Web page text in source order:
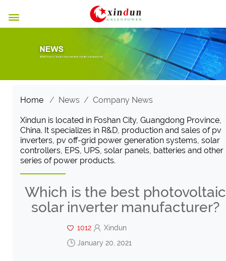

Home/ News/ Company News
Xindun is located in Foshan City, Guangdong Province,
China. It specializes in R&D, production and sales of pv
inverters, pv off-grid power generation systems, solar
controllers, EPS, UPS, solar panels, batteries and other
series of power products.
Which is the best photovoltaic
solar inverter manufacturer?
1012
Xindun
January 20, 2021